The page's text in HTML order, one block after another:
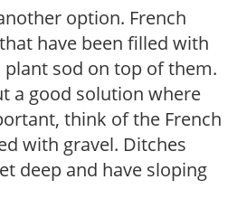
option. French
have been filled with
plant sod on top of them.
a good solution where
think of the French
with gravel. Ditches
deep and have sloping